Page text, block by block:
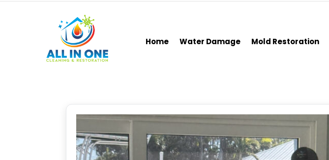
Home Water Damage Mold Restoration